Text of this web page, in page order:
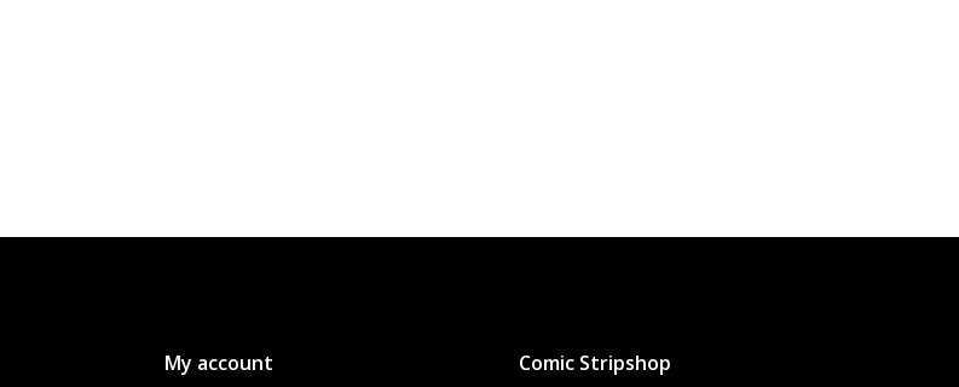
My account Comic Stripshop